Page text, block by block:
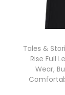
Tales &
Rise Full
Wear,